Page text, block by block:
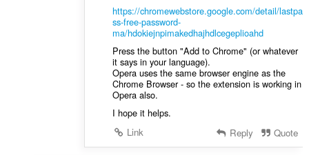
https://chromewebstore.google.com/detail/lastpa
ss-free-password-
ma/hdokiejnpimakedhajhdlcegeplioahd
Press the button "Add to Chrome" (or whatever
it says in your language).
Opera uses the same browser engine as the
Chrome Browser - so the extension is working in
Opera also.
I hope it helps.
Link
Reply Quote